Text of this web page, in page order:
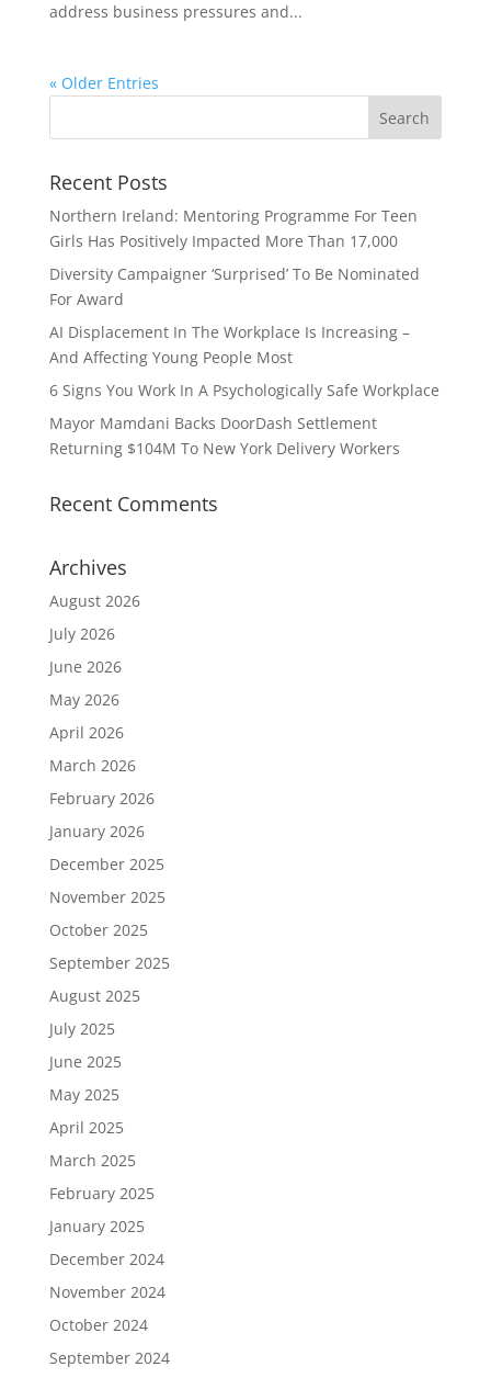
address business pressures and...
« Older Entries
Recent Posts
Northern Ireland: Mentoring Programme For Teen
Girls Has Positively Impacted More Than 17,000
Diversity Campaigner ‘Surprised’ To Be Nominated
For Award
AI Displacement In The Workplace Is Increasing –
And Affecting Young People Most
6 Signs You Work In A Psychologically Safe Workplace
Mayor Mamdani Backs DoorDash Settlement
Returning $104M To New York Delivery Workers
Recent Comments
Archives
August 2026
July 2026
June 2026
May 2026
April 2026
March 2026
February 2026
January 2026
December 2025
November 2025
October 2025
September 2025
August 2025
July 2025
June 2025
May 2025
April 2025
March 2025
February 2025
January 2025
December 2024
November 2024
October 2024
September 2024